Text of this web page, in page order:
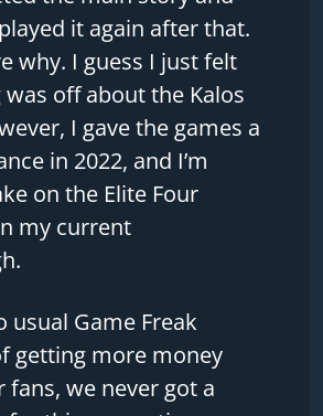
it again after that.
why. I guess I just felt
off about the Kalos
I gave the games a
in 2022, and I’m
on the Elite Four
my current
usual Game Freak
getting more money
we never got a